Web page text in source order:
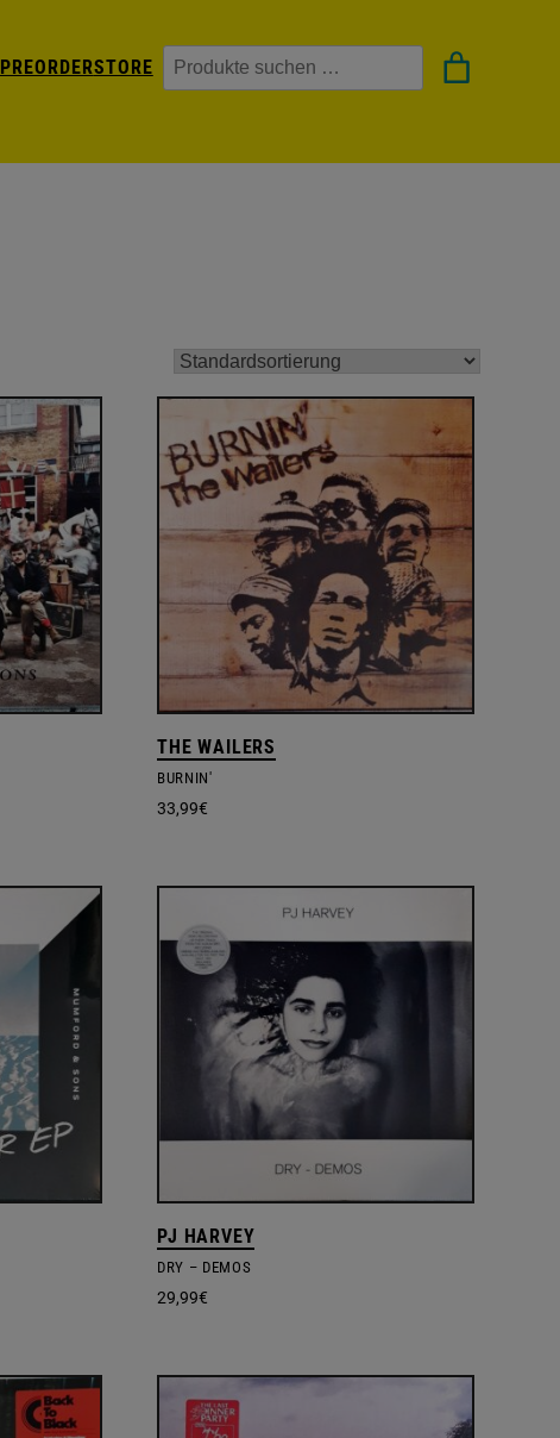
PREORDERSTORE Suchen
THE WAILERS
BURNIN'
33,99€
PJ HARVEY
DRY – DEMOS
29,99€